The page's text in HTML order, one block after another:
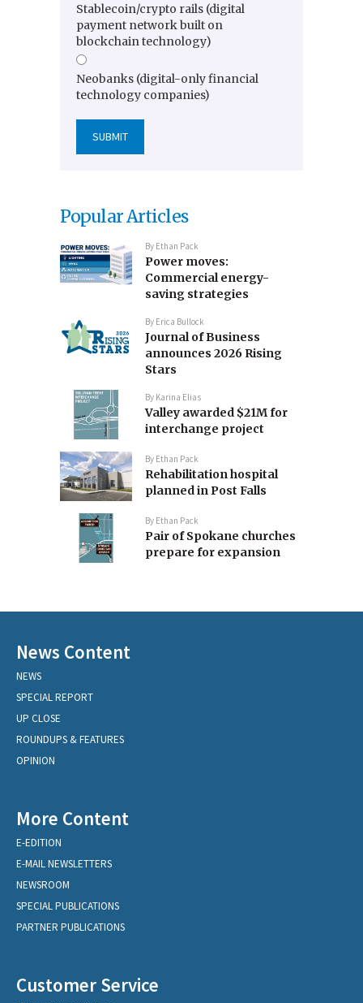
Stablecoin/crypto rails (digital
payment network built on
blockchain technology)
Neobanks (digital-only financial
technology companies)
Popular Articles
By Ethan Pack
Power moves:
Commercial energy-
saving strategies
By Erica Bullock
Journal of Business
announces 2026 Rising
Stars
By Karina Elias
Valley awarded $21M for
interchange project
By Ethan Pack
Rehabilitation hospital
planned in Post Falls
By Ethan Pack
Pair of Spokane churches
prepare for expansion
News Content
NEWS
SPECIAL REPORT
UP CLOSE
ROUNDUPS & FEATURES
OPINION
More Content
E-EDITION
E-MAIL NEWSLETTERS
NEWSROOM
SPECIAL PUBLICATIONS
PARTNER PUBLICATIONS
Customer Service